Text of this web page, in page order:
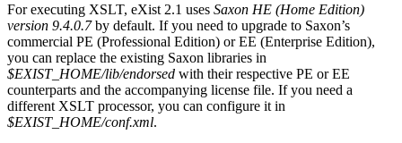
For executing XSLT, eXist 2.1 uses Saxon HE (Home Edition)
version 9.4.0.7by default. If you need to upgrade to Saxon’s
commercial PE (Professional Edition) or EE (Enterprise Edition),
you can replace the existing Saxon libraries in
$EXIST_HOME/lib/endorsed with their respective PE or EE
counterparts and the accompanying license file. If you need a
different XSLT processor, you can configure it in
$EXIST_HOME/conf.xml.